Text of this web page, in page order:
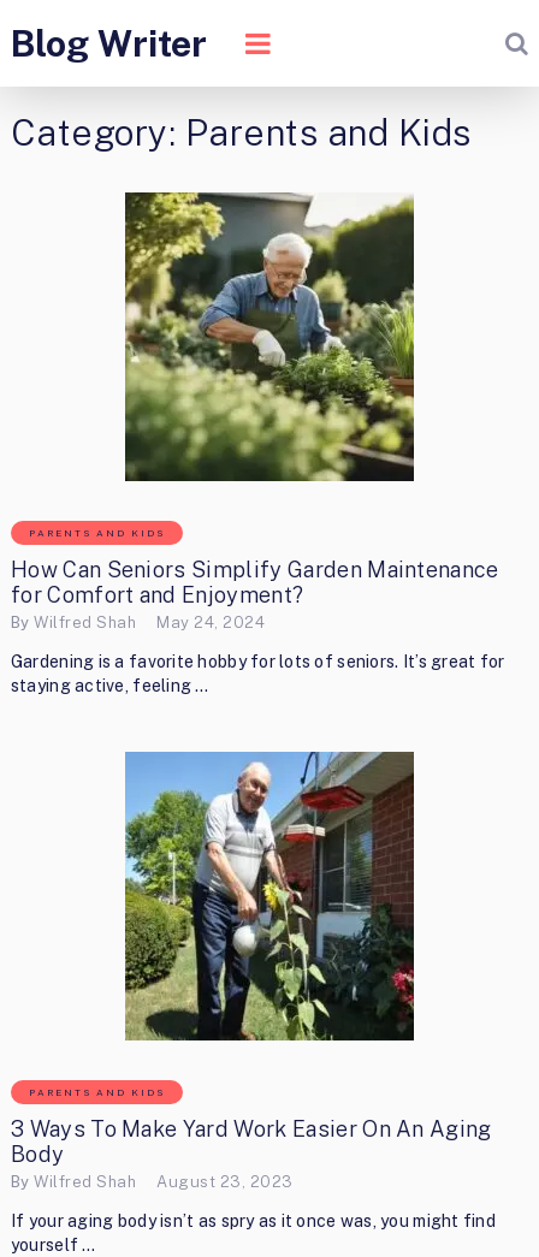
Blog Writer
Category: Parents and Kids
PARENTS AND KIDS
How Can Seniors Simplify Garden Maintenance
for Comfort and Enjoyment?
ByWilfred Shah May 24, 2024
Gardening is a favorite hobby for lots of seniors. It’s great for
staying active, feeling …
PARENTS AND KIDS
3 Ways To Make Yard Work Easier On An Aging
Body
ByWilfred Shah August 23, 2023
If your aging body isn’t as spry as it once was, you might find
yourself …